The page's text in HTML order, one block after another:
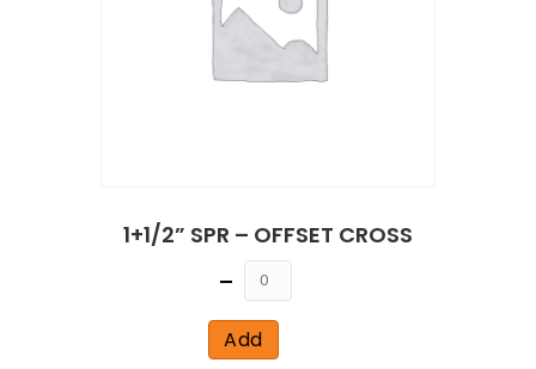
1+1/2” SPR – OFFSET CROSS
Quantity
Add